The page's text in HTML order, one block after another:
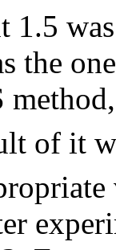
1.5
the
of it